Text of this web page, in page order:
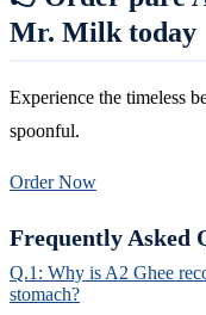
Mr. Milk today
Experience the timeless
spoonful.
Order Now
Frequently Asked
Q.1: Why is A2 Ghee
stomach?